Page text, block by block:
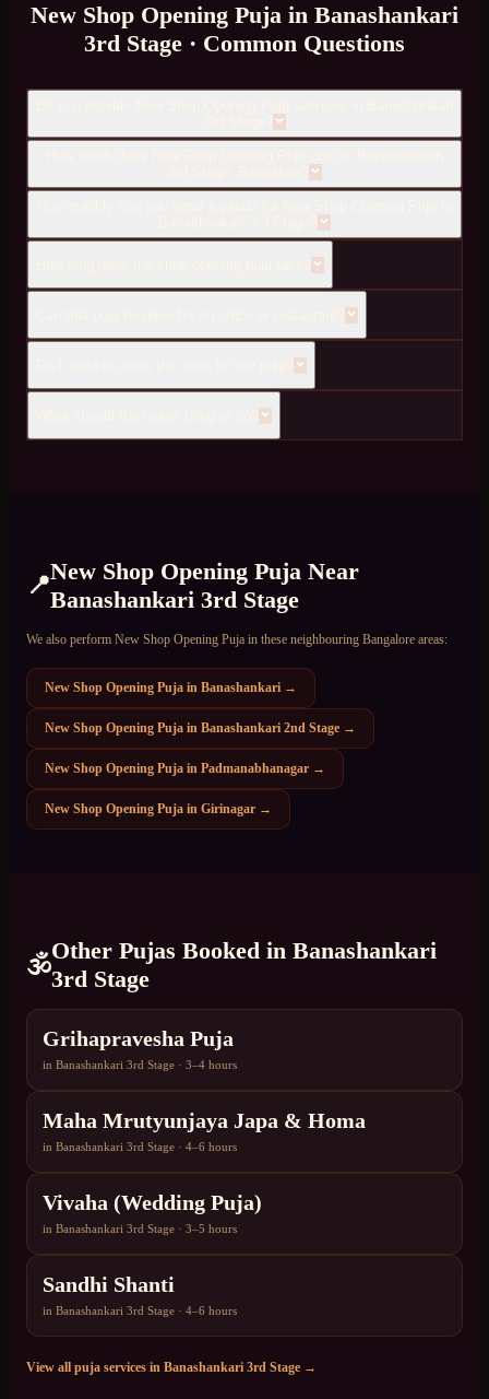
New Shop Opening Puja in Banashankari
3rd Stage · Common Questions
📍
New Shop Opening Puja Near
Banashankari 3rd Stage
We also perform New Shop Opening Puja in these neighbouring Bangalore areas:
New Shop Opening Puja in Banashankari →
New Shop Opening Puja in Banashankari 2nd Stage →
New Shop Opening Puja in Padmanabhanagar →
New Shop Opening Puja in Girinagar →
🕉️
Other Pujas Booked in Banashankari
3rd Stage
Grihapravesha Puja
in Banashankari 3rd Stage · 3–4 hours
Maha Mrutyunjaya Japa & Homa
in Banashankari 3rd Stage · 4–6 hours
Vivaha (Wedding Puja)
in Banashankari 3rd Stage · 3–5 hours
Sandhi Shanti
in Banashankari 3rd Stage · 4–6 hours
View all puja services in Banashankari 3rd Stage →